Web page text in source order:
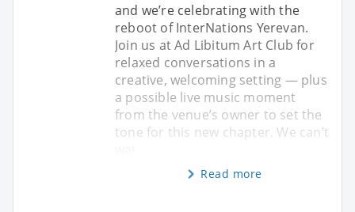
and we’re celebrating with the
reboot of InterNations Yerevan.
Join us at Ad Libitum Art Club for
relaxed conversations in a
creative, welcoming setting — plus
a possible live music moment
from the venue’s owner to set the
tone for this new chapter. We can’t
Read more